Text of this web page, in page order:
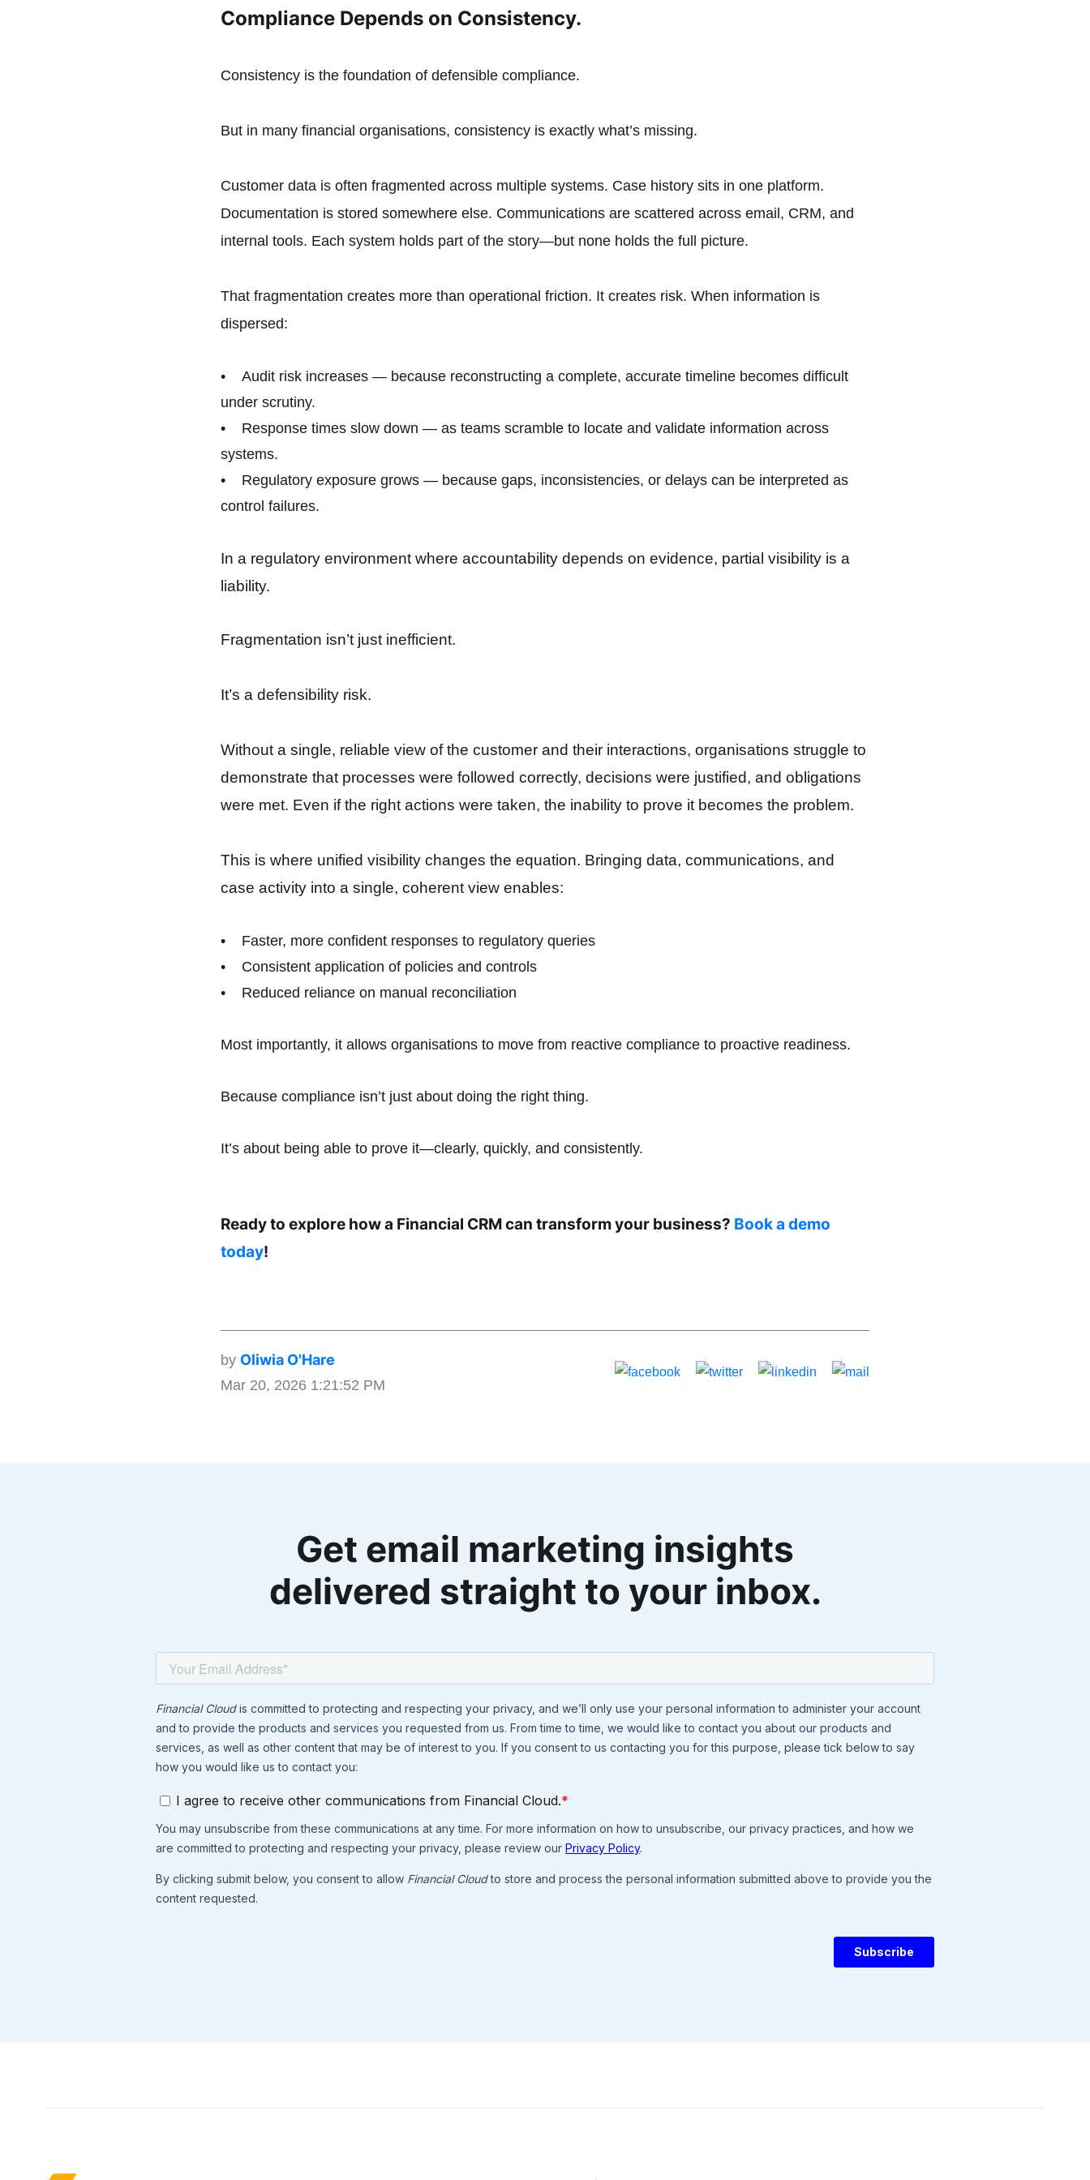
Compliance Depends on Consistency.
Consistency is the foundation of defensible compliance.
But in many financial organisations, consistency is exactly what’s missing.
Customer data is often fragmented across multiple systems. Case history sits in one platform.
Documentation is stored somewhere else. Communications are scattered across email, CRM, and
internal tools. Each system holds part of the story—but none holds the full picture.
That fragmentation creates more than operational friction. It creates risk. When information is
dispersed:
• Audit risk increases — because reconstructing a complete, accurate timeline becomes difficult
under scrutiny.
• Response times slow down — as teams scramble to locate and validate information across
systems.
• Regulatory exposure grows — because gaps, inconsistencies, or delays can be interpreted as
control failures.
In a regulatory environment where accountability depends on evidence, partial visibility is a
liability.
Fragmentation isn’t just inefficient.
It’s a defensibility risk.
Without a single, reliable view of the customer and their interactions, organisations struggle to
demonstrate that processes were followed correctly, decisions were justified, and obligations
were met. Even if the right actions were taken, the inability to prove it becomes the problem.
This is where unified visibility changes the equation. Bringing data, communications, and
case activity into a single, coherent view enables:
• Faster, more confident responses to regulatory queries
• Consistent application of policies and controls
• Reduced reliance on manual reconciliation
Most importantly, it allows organisations to move from reactive compliance to proactive readiness.
Because compliance isn’t just about doing the right thing.
It’s about being able to prove it—clearly, quickly, and consistently.
Ready to explore how a Financial CRM can transform your business? Book a demo
today!
by Oliwia O'Hare
Mar 20, 2026 1:21:52 PM
Get email marketing insights
delivered straight to your inbox.